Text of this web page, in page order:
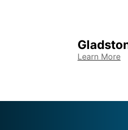
Learn More